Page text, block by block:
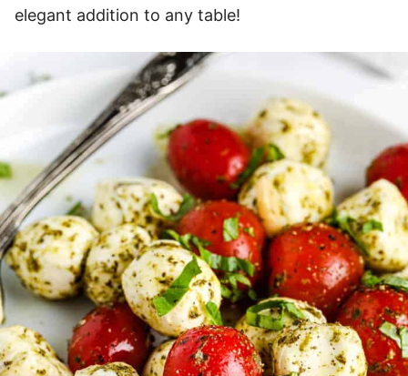
elegant addition to any table!